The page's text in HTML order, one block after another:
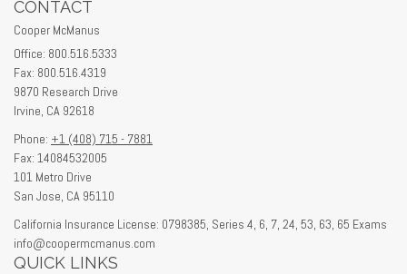
CONTACT
Cooper McManus
Office: 800.516.5333
Fax: 800.516.4319
9870 Research Drive
Irvine, CA 92618
Phone: +1 (408) 715 - 7881
Fax: 14084532005
101 Metro Drive
San Jose, CA 95110
California Insurance License: 0798385, Series 4, 6, 7, 24, 53, 63, 65 Exams
info@coopermcmanus.com
QUICK LINKS